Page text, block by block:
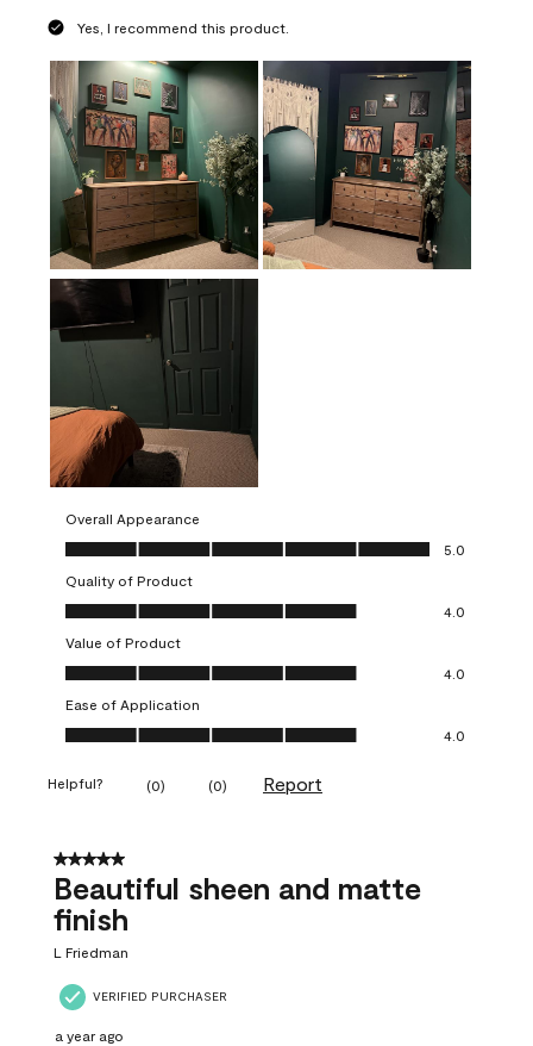
Yes, I recommend this product.
Overall Appearance
Overall Appearance, 5.0 out of 5
5.0
Quality of Product
Quality of Product, 4.0 out of 5
4.0
Value of Product
Value of Product, 4.0 out of 5
4.0
Ease of Application
Ease of Application, 4.0 out of 5
4.0
Helpful? (0) (0) Report
5 out of 5 stars.
Beautiful sheen and matte
finish
L Friedman
VERIFIED PURCHASER
a year ago